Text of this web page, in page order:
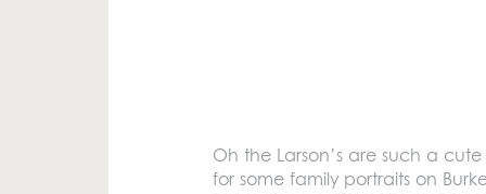
Oh the Larson’s are such a
for some family portraits on